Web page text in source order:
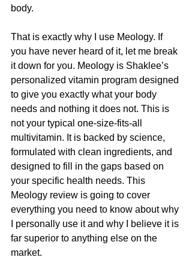
body.
That is exactly why I use Meology. If
you have never heard of it, let me break
it down for you. Meology is Shaklee’s
personalized vitamin program designed
to give you exactly what your body
needs and nothing it does not. This is
not your typical one-size-fits-all
multivitamin. It is backed by science,
formulated with clean ingredients, and
designed to fill in the gaps based on
your specific health needs. This
Meology review is going to cover
everything you need to know about why
I personally use it and why I believe it is
far superior to anything else on the
market.